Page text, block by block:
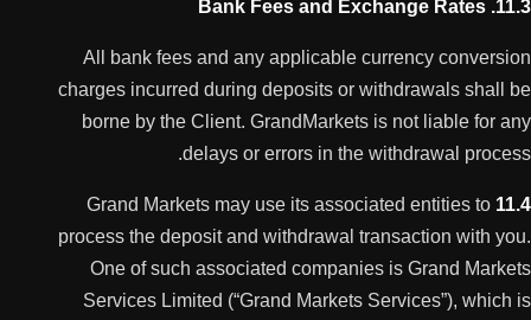
11.3. Bank Fees and Exchange Rates
All bank fees and any applicable currency conversion
charges incurred during deposits or withdrawals shall be
borne by the Client. GrandMarkets is not liable for any
delays or errors in the withdrawal process.
11.4
Grand Markets may use its associated entities to
process the deposit and withdrawal transaction with you.
One of such associated companies is Grand Markets
Services Limited (“Grand Markets Services”), which is